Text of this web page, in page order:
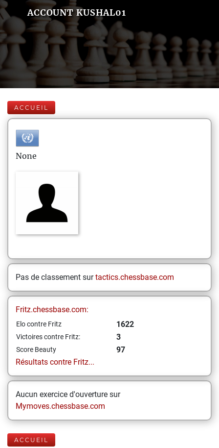
ACCOUNT KUSHAL01
ACCUEIL
None
Pas de classement surtactics.chessbase.com
Fritz.chessbase.com:
Elo contre Fritz 1622
Victoires contre Fritz: 3
Score Beauty
97
Résultats contre Fritz...
Aucun exercice d'ouverture sur
Mymoves.chessbase.com
ACCUEIL